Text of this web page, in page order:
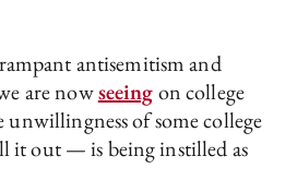
antisemitism and
are nowseeingon college
of some college
it out — is being instilled as